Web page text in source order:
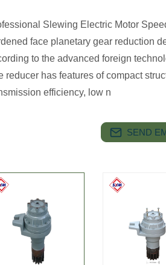
Slewing Electric Motor
face planetary gear reduction
to the advanced foreign
reducer has features of compact
efficiency, low n
SEND